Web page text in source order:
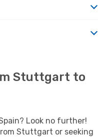
Stuttgart to
Look no further!
Stuttgart or seeking